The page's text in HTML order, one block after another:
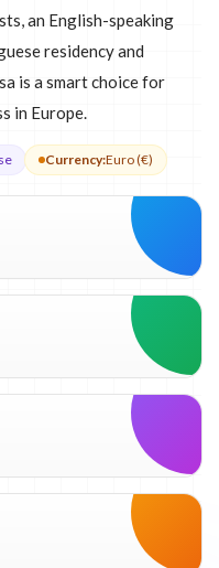
an English-speaking
residency and
is a smart choice for
in Europe.
Currency:Euro (€)